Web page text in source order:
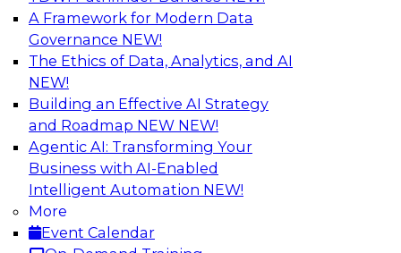
A Framework for Modern Data
Governance NEW!
The Ethics of Data, Analytics, and AI
NEW!
Building an Effective AI Strategy
and Roadmap NEW NEW!
Agentic AI: Transforming Your
Business with AI-Enabled
Intelligent Automation NEW!
More
Event Calendar
AI
Using Lakehouse Monitoring and Data
Observability to Deliver Enterprise
Data Reliability
Join this webinar in which James Kobielus,
TDWI senior research director for data
management, engages industry experts and
thought leaders in a roundtable to discuss how
data observability can boost data reliability